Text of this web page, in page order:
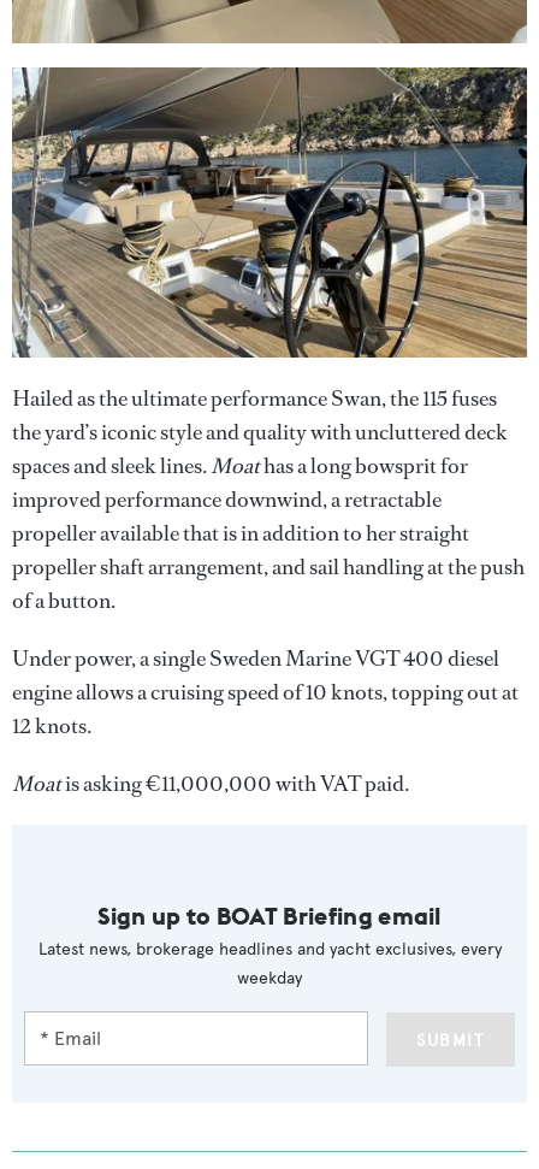
Hailed as the ultimate performance Swan, the 115 fuses
the yard’s iconic style and quality with uncluttered deck
spaces and sleek lines.Moathas a long bowsprit for
improved performance downwind, a retractable
propeller available that is in addition to her straight
propeller shaft arrangement, and sail handling at the push
of a button.
Under power, a single Sweden Marine VGT 400 diesel
engine allows a cruising speed of 10 knots, topping out at
12 knots.
Moatis asking €11,000,000 with VAT paid.
Sign up to BOAT Briefing email
Latest news, brokerage headlines and yacht exclusives, every
weekday
SUBMIT